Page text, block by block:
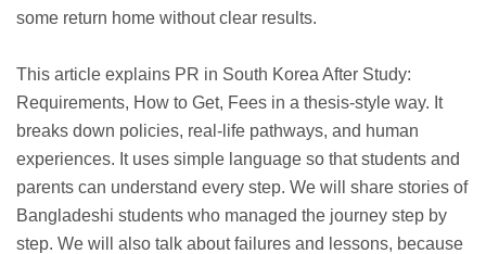
some return home without clear results.
This article explains PR in South Korea After Study:
Requirements, How to Get, Fees in a thesis-style way. It
breaks down policies, real-life pathways, and human
experiences. It uses simple language so that students and
parents can understand every step. We will share stories of
Bangladeshi students who managed the journey step by
step. We will also talk about failures and lessons, because